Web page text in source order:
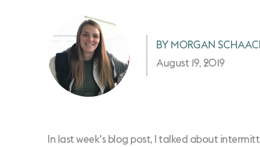
BY MORGAN
August 19, 2019
In last week's blog post, I talked about